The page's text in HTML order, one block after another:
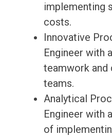
implementing
costs.
Innovative
Engineer with
teamwork
teams.
Analytical
Engineer with
of